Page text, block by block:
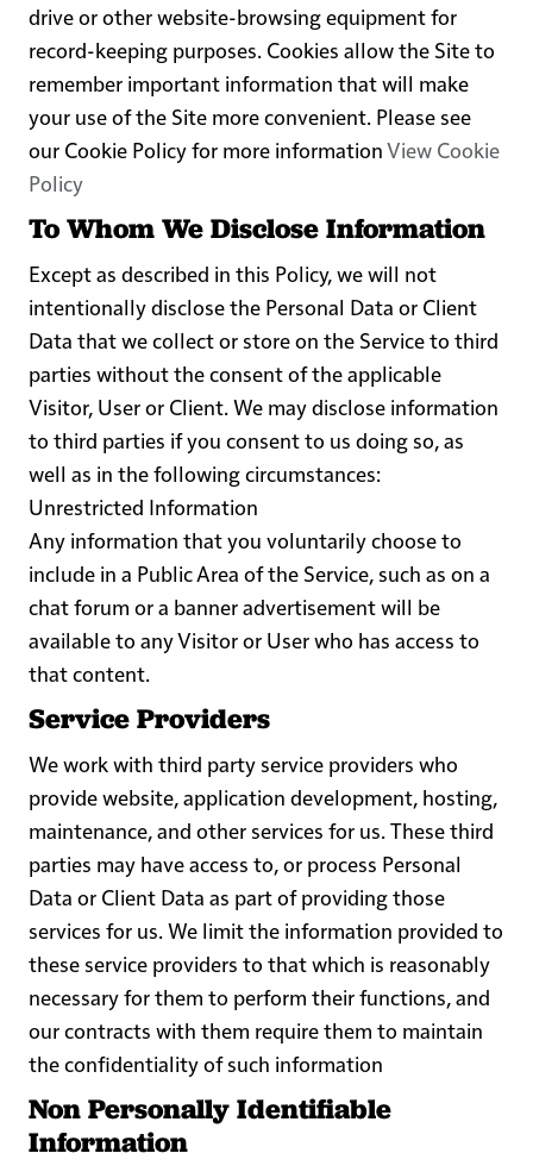
drive or other website-browsing equipment for
record-keeping purposes. Cookies allow the Site to
remember important information that will make
your use of the Site more convenient. Please see
our Cookie Policy for more informationView Cookie
Policy
To Whom We Disclose Information
Except as described in this Policy, we will not
intentionally disclose the Personal Data or Client
Data that we collect or store on the Service to third
parties without the consent of the applicable
Visitor, User or Client. We may disclose information
to third parties if you consent to us doing so, as
well as in the following circumstances:
Unrestricted Information
Any information that you voluntarily choose to
include in a Public Area of the Service, such as on a
chat forum or a banner advertisement will be
available to any Visitor or User who has access to
that content.
Service Providers
We work with third party service providers who
provide website, application development, hosting,
maintenance, and other services for us. These third
parties may have access to, or process Personal
Data or Client Data as part of providing those
services for us. We limit the information provided to
these service providers to that which is reasonably
necessary for them to perform their functions, and
our contracts with them require them to maintain
the confidentiality of such information
Non Personally Identifiable
Information